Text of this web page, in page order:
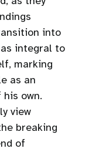
into
integral to
marking
as an
own.
view
breaking
of